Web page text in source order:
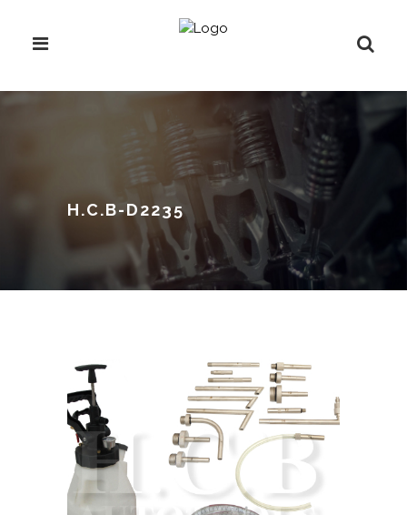
H.C.B-D2235